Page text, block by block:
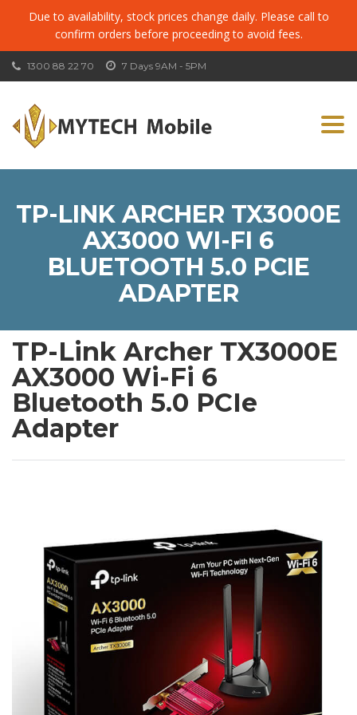
Due to availability, stock prices change daily. Please call to
confirm orders before proceeding to avoid fees.
7 Days 9AM - 5PM
1300 88 22 70
TP-LINK ARCHER TX3000E
AX3000 WI-FI 6
BLUETOOTH 5.0 PCIE
ADAPTER
TP-Link Archer TX3000E
AX3000 Wi-Fi 6
Bluetooth 5.0 PCIe
Adapter